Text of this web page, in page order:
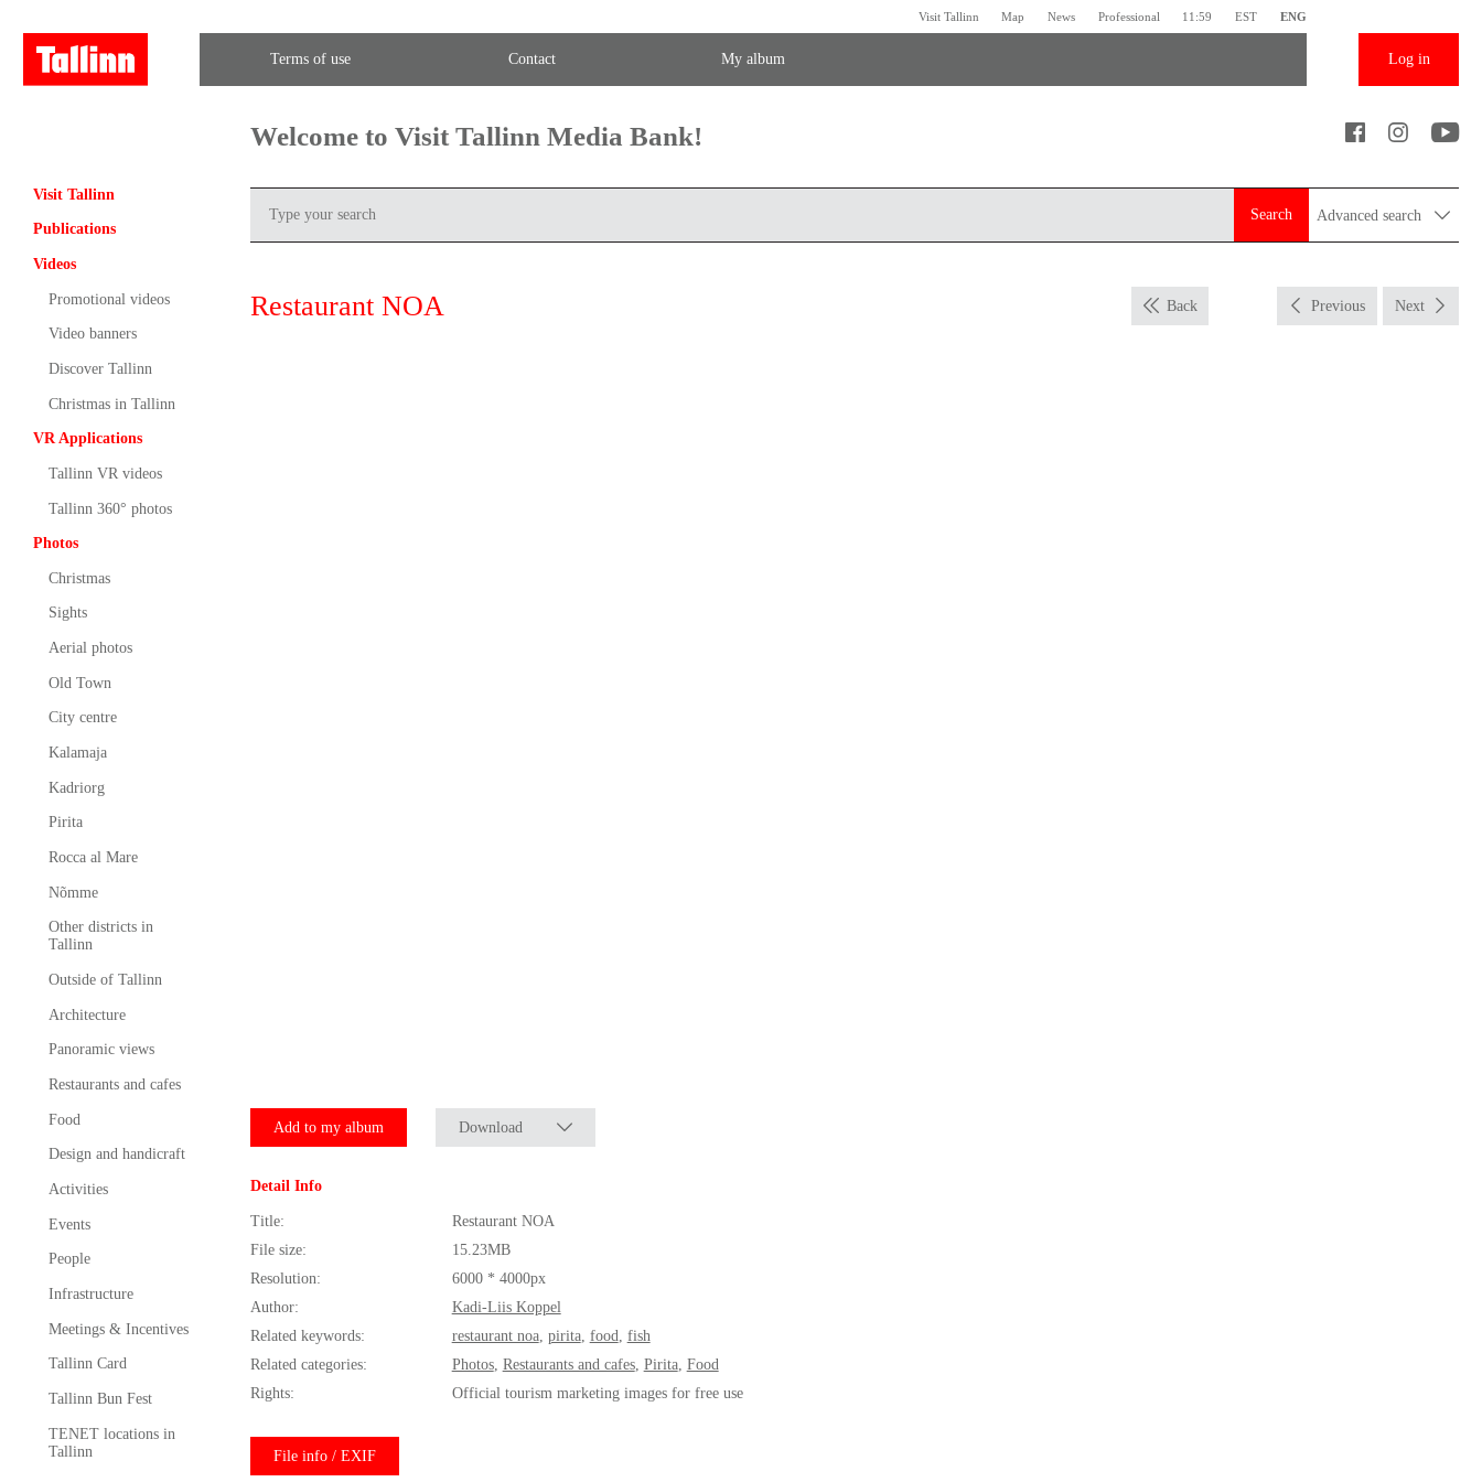
Visit Tallinn Map News Professional 11:59 EST ENG
Terms of use Contact My album Log in
Visit Tallinn
Publications
Videos
Promotional videos
Video banners
Discover Tallinn
Christmas in Tallinn
VR Applications
Tallinn VR videos
Tallinn 360° photos
Photos
Christmas
Sights
Aerial photos
Old Town
City centre
Kalamaja
Kadriorg
Pirita
Rocca al Mare
Nõmme
Other districts in
Tallinn
Outside of Tallinn
Architecture
Panoramic views
Restaurants and cafes
Food
Design and handicraft
Activities
Events
People
Infrastructure
Meetings & Incentives
Tallinn Card
Tallinn Bun Fest
TENET locations in
Tallinn
Welcome to Visit Tallinn Media Bank!
Search Advanced search
Restaurant NOA Back Previous Next
Add to my album Download
Detail Info
Title:
Restaurant NOA
File size:
15.23MB
Resolution:
6000 * 4000px
Author:
Kadi-Liis Koppel
Related keywords:
restaurant noa, pirita, food fish
Related categories:
Photos, Restaurants and cafes, Pirita, Food
Rights:
Official tourism marketing images for free use
File info / EXIF